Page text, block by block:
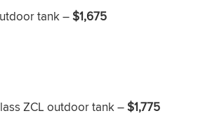
tank –$1,675
ZCL outdoor tank –$1,775